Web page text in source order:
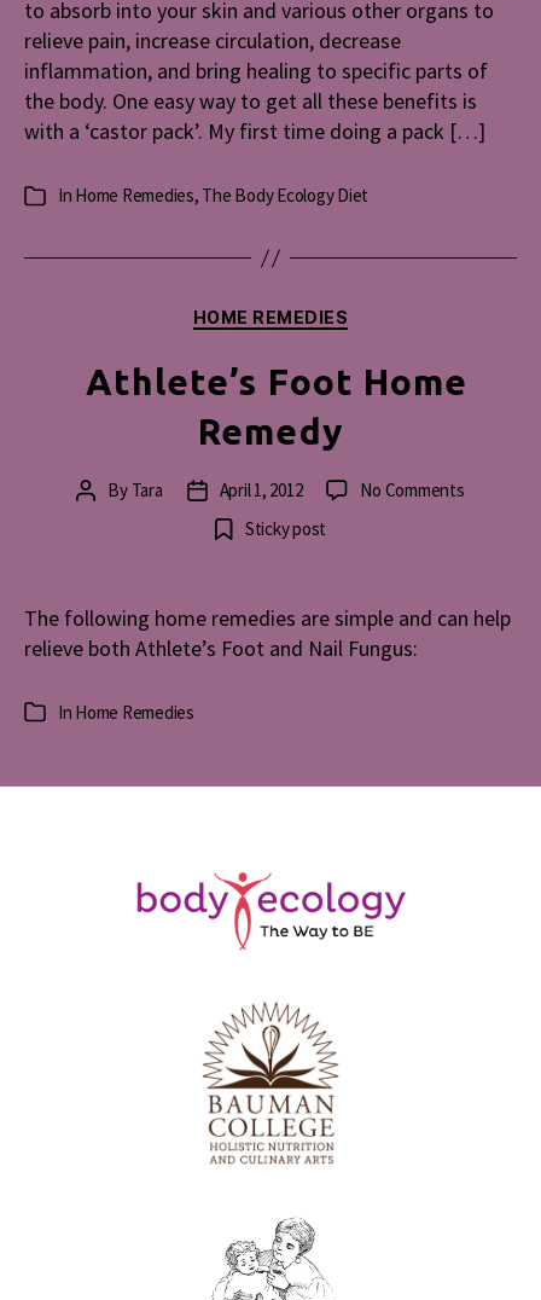
to absorb into your skin and various other organs to
relieve pain, increase circulation, decrease
inflammation, and bring healing to specific parts of
the body. One easy way to get all these benefits is
with a ‘castor pack’. My first time doing a pack […]
Categories
In Home Remedies, The Body Ecology Diet
Categories
HOME REMEDIES
Athlete’s Foot Home
Remedy
PostBy Tara
Post
date
April 1, 2012 No Commentson
Sticky post
The following home remedies are simple and can help
relieve both Athlete’s Foot and Nail Fungus:
Categories
In Home Remedies